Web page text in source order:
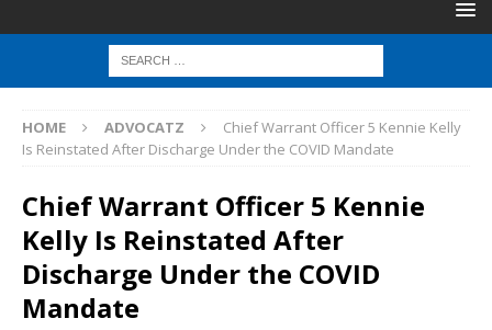
HOME ADVOCATZ
Chief Warrant Officer 5 Kennie Kelly
Is Reinstated After Discharge Under the COVID Mandate
Chief Warrant Officer 5 Kennie
Kelly Is Reinstated After
Discharge Under the COVID
Mandate